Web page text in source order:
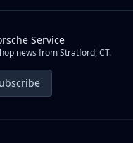
Service
news from Stratford, CT.